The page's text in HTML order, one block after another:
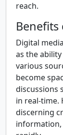
reach.
Benefits
Digital
as the
various
become
discussions
in real-time.
discerning
information,